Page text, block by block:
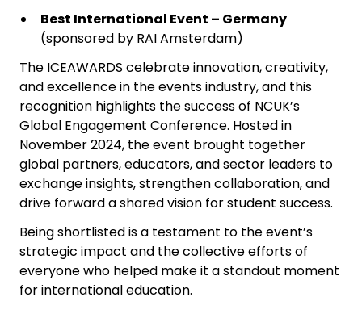
Best International Event – Germany
(sponsored by RAI Amsterdam)
The ICEAWARDS celebrate innovation, creativity,
and excellence in the events industry, and this
recognition highlights the success of NCUK’s
Global Engagement Conference. Hosted in
November 2024, the event brought together
global partners, educators, and sector leaders to
exchange insights, strengthen collaboration, and
drive forward a shared vision for student success.
Being shortlisted is a testament to the event’s
strategic impact and the collective efforts of
everyone who helped make it a standout moment
for international education.